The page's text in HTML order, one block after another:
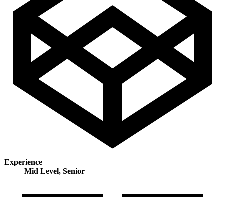
Experience
Mid Level, Senior